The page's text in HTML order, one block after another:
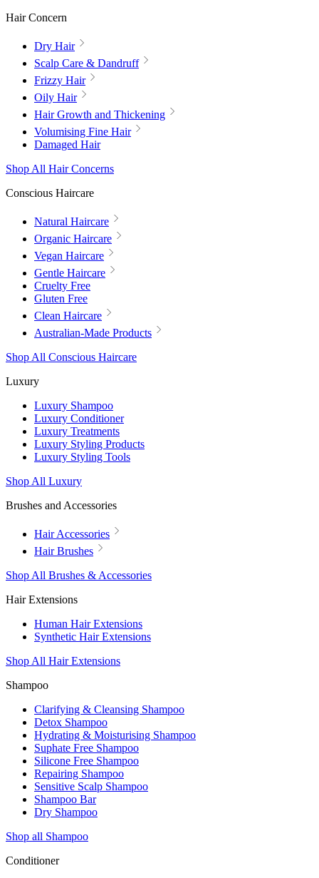
Hair Concern
Dry Hair
Scalp Care & Dandruff
Frizzy Hair
Oily Hair
Hair Growth and Thickening
Volumising Fine Hair
Damaged Hair
Shop All Hair Concerns
Conscious Haircare
Natural Haircare
Organic Haircare
Vegan Haircare
Gentle Haircare
Cruelty Free
Gluten Free
Clean Haircare
Australian-Made Products
Shop All Conscious Haircare
Luxury
Luxury Shampoo
Luxury Conditioner
Luxury Treatments
Luxury Styling Products
Luxury Styling Tools
Shop All Luxury
Brushes and Accessories
Hair Accessories
Hair Brushes
Shop All Brushes & Accessories
Hair Extensions
Human Hair Extensions
Synthetic Hair Extensions
Shop All Hair Extensions
Shampoo
Clarifying & Cleansing Shampoo
Detox Shampoo
Hydrating & Moisturising Shampoo
Suphate Free Shampoo
Silicone Free Shampoo
Repairing Shampoo
Sensitive Scalp Shampoo
Shampoo Bar
Dry Shampoo
Shop all Shampoo
Conditioner